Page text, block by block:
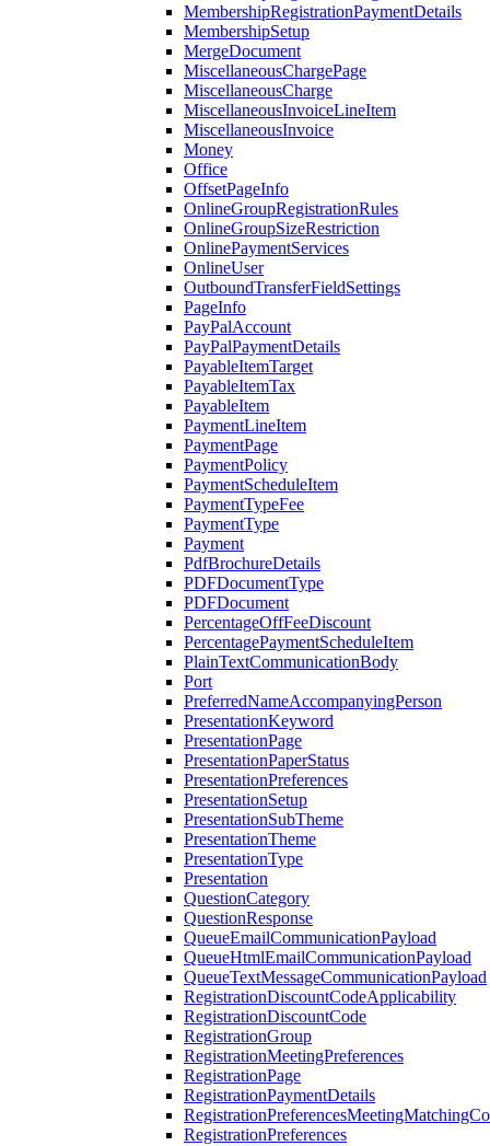
MembershipRegistrationPaymentDetails
MembershipSetup
MergeDocument
MiscellaneousChargePage
MiscellaneousCharge
MiscellaneousInvoiceLineItem
MiscellaneousInvoice
Money
Office
OffsetPageInfo
OnlineGroupRegistrationRules
OnlineGroupSizeRestriction
OnlinePaymentServices
OnlineUser
OutboundTransferFieldSettings
PageInfo
PayPalAccount
PayPalPaymentDetails
PayableItemTarget
PayableItemTax
PayableItem
PaymentLineItem
PaymentPage
PaymentPolicy
PaymentScheduleItem
PaymentTypeFee
PaymentType
Payment
PdfBrochureDetails
PDFDocumentType
PDFDocument
PercentageOffFeeDiscount
PercentagePaymentScheduleItem
PlainTextCommunicationBody
Port
PreferredNameAccompanyingPerson
PresentationKeyword
PresentationPage
PresentationPaperStatus
PresentationPreferences
PresentationSetup
PresentationSubTheme
PresentationTheme
PresentationType
Presentation
QuestionCategory
QuestionResponse
QueueEmailCommunicationPayload
QueueHtmlEmailCommunicationPayload
QueueTextMessageCommunicationPayload
RegistrationDiscountCodeApplicability
RegistrationDiscountCode
RegistrationGroup
RegistrationMeetingPreferences
RegistrationPage
RegistrationPaymentDetails
RegistrationPreferences